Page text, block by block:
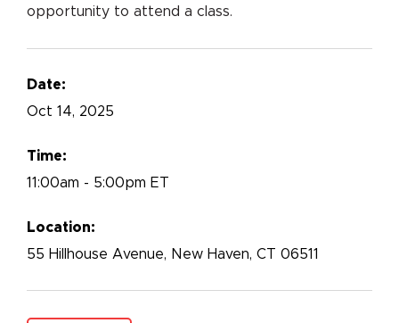
opportunity to attend a class.
Date:
Oct 14, 2025
Time:
11:00am - 5:00pm ET
Location:
55 Hillhouse Avenue, New Haven, CT 06511